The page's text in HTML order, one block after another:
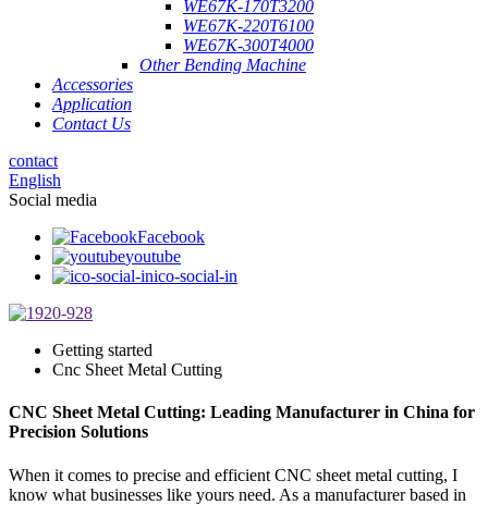
WE67K-170T3200
WE67K-220T6100
WE67K-300T4000
Other Bending Machine
Accessories
Application
Contact Us
contact
English
Social media
Facebook
youtube
ico-social-in
Getting started
Cnc Sheet Metal Cutting
CNC Sheet Metal Cutting: Leading Manufacturer in China for
Precision Solutions
When it comes to precise and efficient CNC sheet metal cutting, I
know what businesses like yours need. As a manufacturer based in